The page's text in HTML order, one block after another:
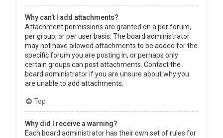
Why can’t I add attachments?
Attachment permissions are granted on a per forum,
per group, or per user basis. The board administrator
may not have allowed attachments to be added for the
specific forum you are posting in, or perhaps only
certain groups can post attachments. Contact the
board administrator if you are unsure about why you
are unable to add attachments.
Top
Why did I receive a warning?
Each board administrator has their own set of rules for